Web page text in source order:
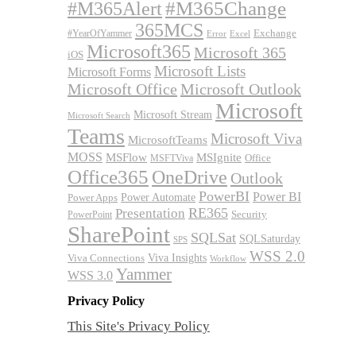
#M365Alert#M365Change
#YearOfYammer 365MCS Error Excel Exchange
iOS Microsoft365 Microsoft 365
Microsoft Forms Microsoft Lists
Microsoft Office Microsoft Outlook
Microsoft Search Microsoft Stream Microsoft
Teams MicrosoftTeams Microsoft Viva
MOSS MSFlow MSFTViva MSIgnite Office
Office365 OneDrive Outlook
Power Apps Power Automate PowerBI Power BI
PowerPoint Presentation RE365 Security
SharePoint SPS SQLSat SQLSaturday
Viva Connections Viva Insights Workflow WSS 2.0
WSS 3.0 Yammer
Privacy Policy
This Site's Privacy Policy